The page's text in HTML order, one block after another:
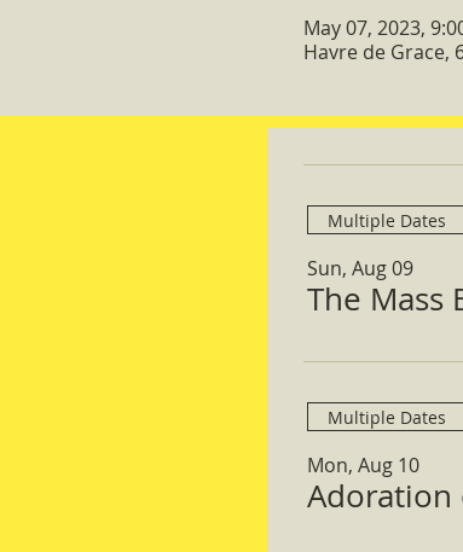
May 07, 2023,
Havre de Grace,
Multiple Dates
Sun, Aug 09
The Mass
Multiple Dates
Mon, Aug 10
Adoration